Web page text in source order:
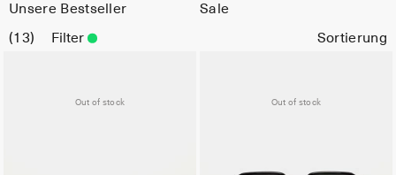
Unsere Bestseller
Sale
13 Filter
Out of stock Out of stock